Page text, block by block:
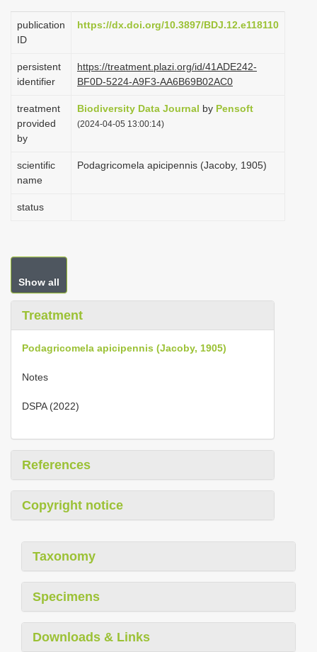
t
i
n
publication
ID
https://dx.doi.org/10.3897/BDJ.12.e118110
persistent
identifier
https://treatment.plazi.org/id/41ADE242-
BF0D-5224-A9F3-AA6B69B02AC0
treatment
provided
by
Biodiversity Data Journal by Pensoft
(2024-04-05 13:00:14)
scientific
name
Podagricomela apicipennis (Jacoby, 1905)
status
Show all
Treatment
Podagricomela apicipennis (Jacoby, 1905)
Notes
DSPA (2022)
References
Copyright notice
Taxonomy
Specimens
Downloads & Links